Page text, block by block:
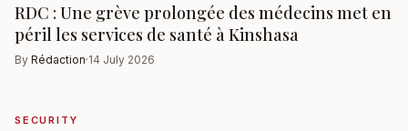
RDC : Une grève prolongée des médecins met en
péril les services de santé à Kinshasa
By Rédaction·14 July 2026
SECURITY